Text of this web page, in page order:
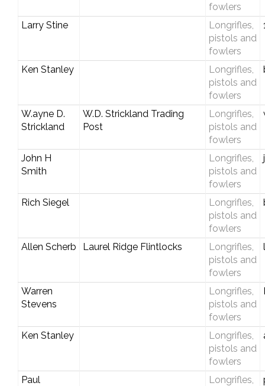
fowlers
Larry Stine
Longrifles,
pistols and
fowlers
Ken Stanley
Longrifles,
pistols and
fowlers
W.ayne D.
Strickland
W.D. Strickland Trading
Post
Longrifles,
pistols and
fowlers
John H
Smith
Longrifles,
pistols and
fowlers
Rich Siegel
Longrifles,
pistols and
fowlers
Allen Scherb Laurel Ridge Flintlocks
Longrifles,
pistols and
fowlers
Warren
Stevens
Longrifles,
pistols and
fowlers
Ken Stanley
Longrifles,
pistols and
fowlers
Paul
Longrifles,